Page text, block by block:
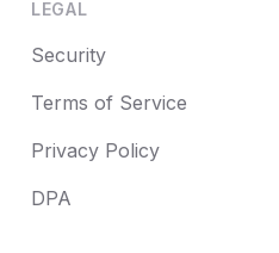
LEGAL
Security
Terms of Service
Privacy Policy
DPA